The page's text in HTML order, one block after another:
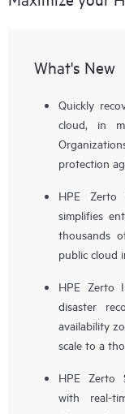
What's New
Quickly
cloud, in
protection
HPE
simplifies
thousands
public cloud
HPE Zerto
disaster
availability
scale to a
HPE Zerto
with real-